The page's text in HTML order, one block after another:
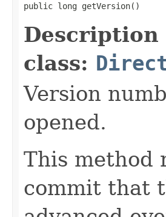
public long getVersion()
Description
class:
Version
opened.
This method
commit that